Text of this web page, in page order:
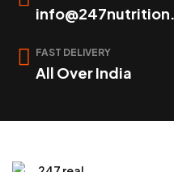
FAST DELIVERY
All Over India